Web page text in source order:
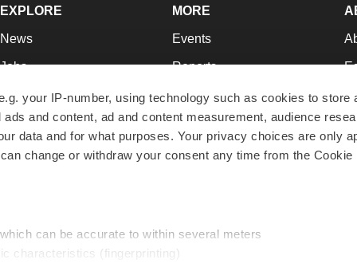
your IP-number, using technology such as cookies to store
and content, ad and content measurement, audience
data and for what purposes. Your privacy choices are only
change or withdraw your consent any time from the Cookie
can be accurate to within several meters
characteristics (fingerprinting)
EXPLORE
News
Jobs
Newsletters
Podcasts
Webinars
MORE
Events
Reports
Career Advice
NextGen
Best Places to Work